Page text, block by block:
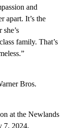
and
apart. It’s the
family. That’s
Bros.
at the Newlands
7, 2024.